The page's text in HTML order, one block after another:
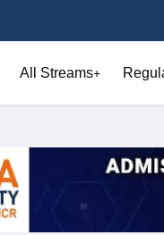
All Streams+